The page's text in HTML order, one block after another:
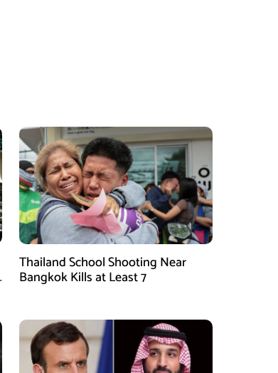
Thailand School Shooting Near
Bangkok Kills at Least 7